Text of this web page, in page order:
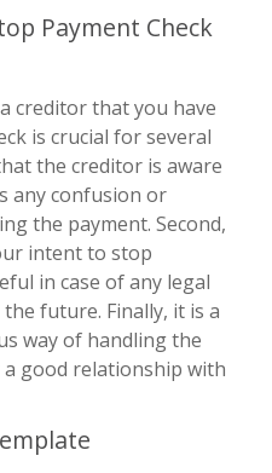
Payment Check
creditor that you have
is crucial for several
the creditor is aware
any confusion or
the payment. Second,
intent to stop
in case of any legal
future. Finally, it is a
way of handling the
good relationship with